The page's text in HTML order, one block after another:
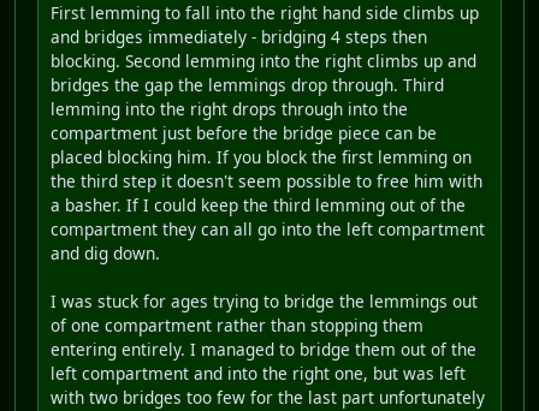
First lemming to fall into the right hand side climbs up
and bridges immediately - bridging 4 steps then
blocking. Second lemming into the right climbs up and
bridges the gap the lemmings drop through. Third
lemming into the right drops through into the
compartment just before the bridge piece can be
placed blocking him. If you block the first lemming on
the third step it doesn't seem possible to free him with
a basher. If I could keep the third lemming out of the
compartment they can all go into the left compartment
and dig down.
I was stuck for ages trying to bridge the lemmings out
of one compartment rather than stopping them
entering entirely. I managed to bridge them out of the
left compartment and into the right one, but was left
with two bridges too few for the last part unfortunately